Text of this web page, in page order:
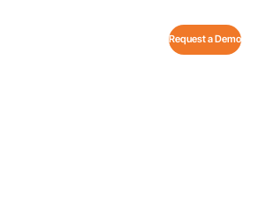
Request a Demo